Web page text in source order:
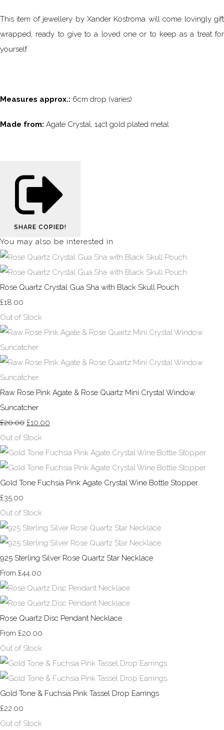
This item of jewellery by Xander Kostroma will come lovingly gift
wrapped, ready to give to a loved one or to keep as a treat for
yourself.
Measures approx.: 6cm drop (varies)
Made from: Agate Crystal, 14ct gold plated metal
SHARE COPIED!
You may also be interested in
Rose Quartz Crystal Gua Sha with Black Skull Pouch
£18.00
Out of Stock
Raw Rose Pink Agate & Rose Quartz Mini Crystal Window
Suncatcher
£20.00 £10.00
Out of Stock
Gold Tone Fuchsia Pink Agate Crystal Wine Bottle Stopper
£35.00
Out of Stock
925 Sterling Silver Rose Quartz Star Necklace
From £44.00
Rose Quartz Disc Pendant Necklace
From £20.00
Out of Stock
Gold Tone & Fuchsia Pink Tassel Drop Earrings
£22.00
Out of Stock